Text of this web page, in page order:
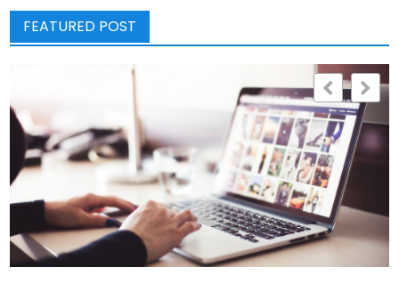
pagination
FEATURED POST